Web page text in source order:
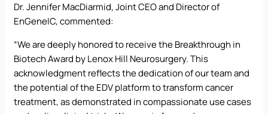
Dr. Jennifer MacDiarmid, Joint CEO and Director of
EnGeneIC, commented:
“We are deeply honored to receive the Breakthrough in
Biotech Award by Lenox Hill Neurosurgery. This
acknowledgment reflects the dedication of our team and
the potential of the EDV platform to transform cancer
treatment, as demonstrated in compassionate use cases